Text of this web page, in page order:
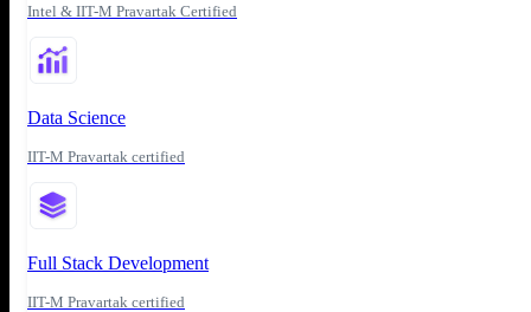
Intel & IIT-M Pravartak Certified
Data Science
IIT-M Pravartak certified
Full Stack Development
IIT-M Pravartak certified